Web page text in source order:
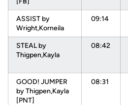
ASSIST by
Wright,Korneila
09:14
STEAL by
Thigpen,Kayla
08:42
GOOD! JUMPER
by Thigpen,Kayla
[PNT]
08:31